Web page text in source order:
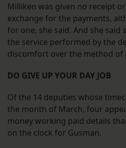
Milliken was given no receipt
exchange for the payments,
for one, she said. And she said
the service performed by the
discomfort over the method of
DO GIVE UP YOUR DAY JOB
Of the 14 deputies whose
the month of March, four
money working paid details
on the clock for Gusman.